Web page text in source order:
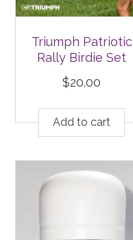
Triumph Patriotic
Rally Birdie Set
$20.00
Add to cart